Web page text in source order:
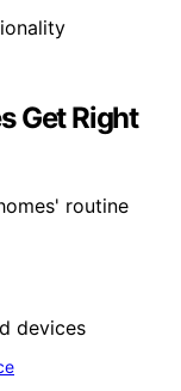
Get Right
routine